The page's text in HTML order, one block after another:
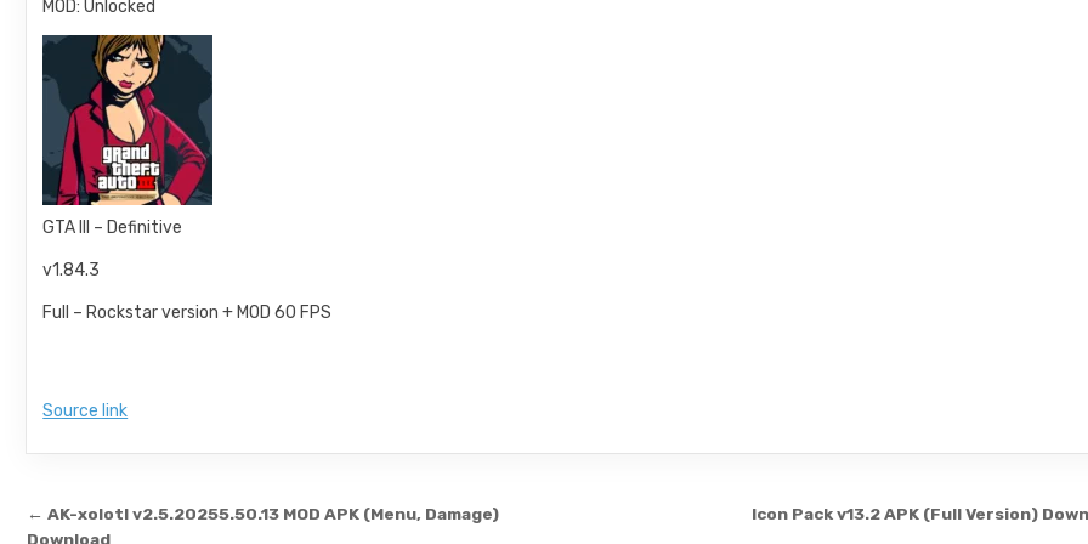
MOD: Unlocked
GTA III – Definitive
v1.84.3
Full – Rockstar version + MOD 60 FPS
Source link
Post navigation Icon Pack v13.2 APK (Full Version)
← AK-xolotl v2.5.20255.50.13 MOD APK (Menu, Damage)
Download